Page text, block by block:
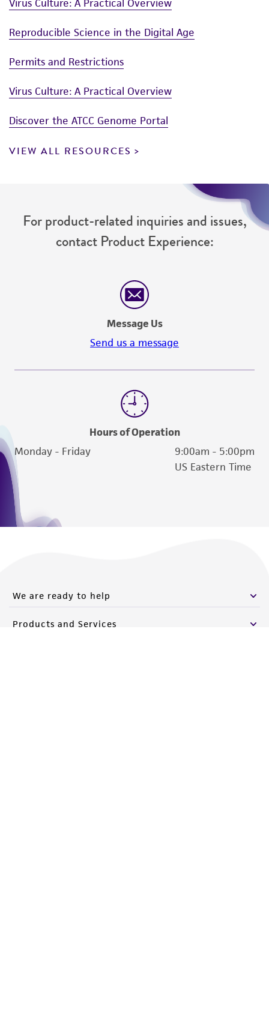
Virus Culture: A Practical Overview
Reproducible Science in the Digital Age
Permits and Restrictions
Virus Culture: A Practical Overview
Discover the ATCC Genome Portal
VIEW ALL RESOURCES
For product-related inquiries and issues,
contact Product Experience:
Message Us
Send us a message
Hours of Operation
Monday - Friday
9:00am - 5:00pm
US Eastern Time
We are ready to help
Products and Services